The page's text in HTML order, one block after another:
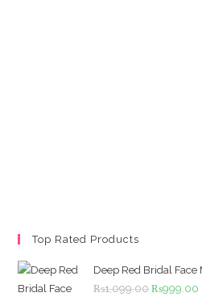
Top Rated Products
Deep Red Bridal Face
₨1,099.00 Original
₨999.00